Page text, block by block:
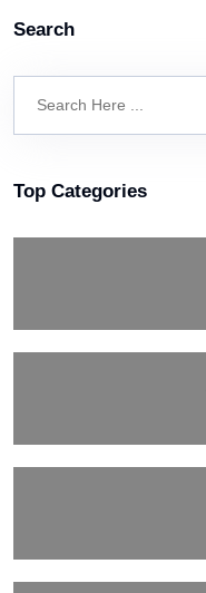
Search
Top Categories